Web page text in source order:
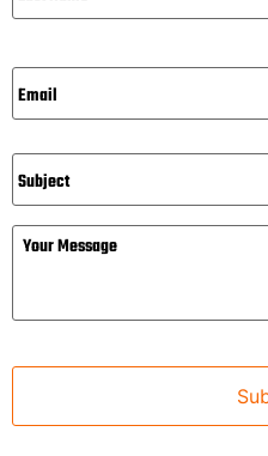
Email* *
Subject
Message